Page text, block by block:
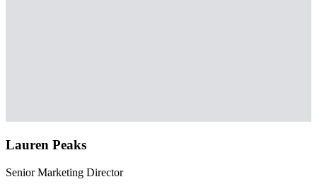
Lauren Peaks
Senior Marketing Director